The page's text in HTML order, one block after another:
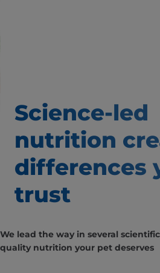
Science-led
nutrition
differences
trust
We lead the way in several
quality nutrition your pet deserves